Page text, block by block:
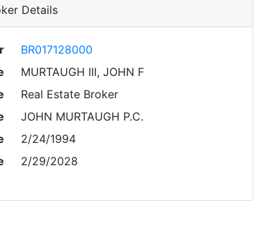
Details
BR017128000
MURTAUGH III, JOHN F
Real Estate Broker
JOHN MURTAUGH P.C.
2/24/1994
2/29/2028